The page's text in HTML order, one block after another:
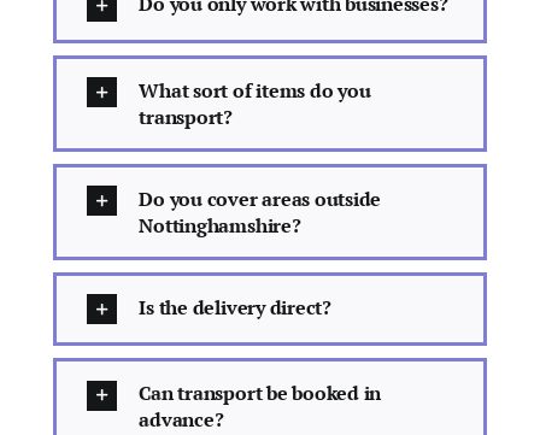
What sort of items do you
transport?
Do you cover areas outside
Nottinghamshire?
Is the delivery direct?
Can transport be booked in
advance?